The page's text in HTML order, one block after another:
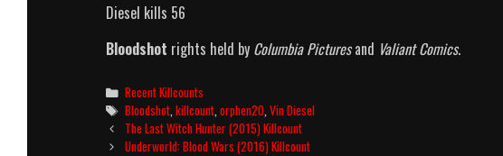
Diesel kills 56
Bloodshot rights held by Columbia Picturesand Valiant Comics.
Categories
Recent Killcounts
Tags
Bloodshot ,killcount ,orphen20 ,Vin Diesel
Post
navigation
The Last Witch Hunter (2015) Killcount
Underworld: Blood Wars (2016) Killcount